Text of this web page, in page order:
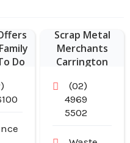
Do
Scrap Metal
Merchants
Carrington
(02)
4969
5502